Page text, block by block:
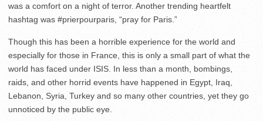
was a comfort on a night of terror. Another trending heartfelt
hashtag was #prierpourparis, “pray for Paris.”
Though this has been a horrible experience for the world and
especially for those in France, this is only a small part of what the
world has faced under ISIS. In less than a month, bombings,
raids, and other horrid events have happened in Egypt, Iraq,
Lebanon, Syria, Turkey and so many other countries, yet they go
unnoticed by the public eye.